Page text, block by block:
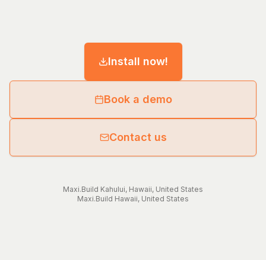
Install now!
Book a demo
Contact us
Maxi.Build Kahului, Hawaii, United States
Maxi.Build Hawaii, United States